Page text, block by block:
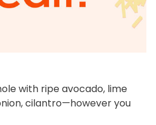
with ripe avocado, lime
cilantro—however you